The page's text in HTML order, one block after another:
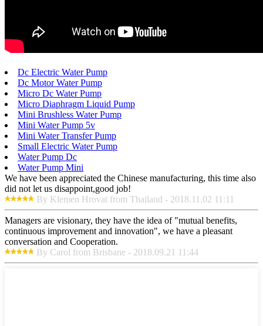
Dc Electric Water Pump
Dc Motor Water Pump
Micro Dc Water Pump
Micro Diaphragm Liquid Pump
Mini Brushless Water Pump
Mini Water Pump 5v
Mini Water Transfer Pump
Small Electric Water Pump
Water Pump Dc
Water Pump Mini
We have been appreciated the Chinese manufacturing, this time also
did not let us disappoint,good job!
By Klemen Hrovat from Thailand - 2018.11.02 11:11
Managers are visionary, they have the idea of "mutual benefits,
continuous improvement and innovation", we have a pleasant
conversation and Cooperation.
By Carol from Brisbane - 2018.09.21 11:44